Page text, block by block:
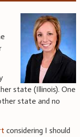
state (Illinois). One
state and no
considering I should